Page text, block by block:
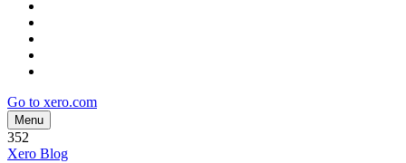
Go to xero.com
Menu
352
Xero Blog